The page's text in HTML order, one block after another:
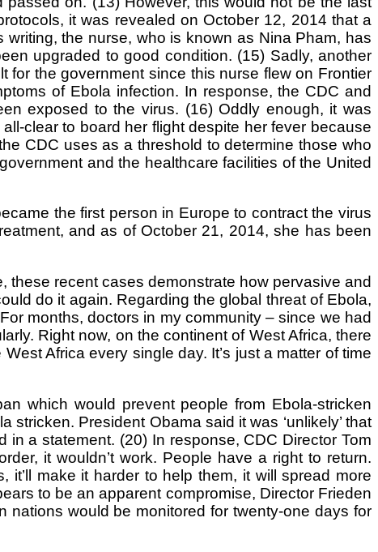
it was revealed on October 12, 2014 that a
the nurse, who is known as Nina Pham, has
upgraded to good condition. (15) Sadly, another
for the government since this nurse flew on Frontier
of Ebola infection. In response, the CDC and
exposed to the virus. (16) Oddly enough, it was
clear to board her flight despite her fever because
CDC uses as a threshold to determine those who
and the healthcare facilities of the United
the first person in Europe to contract the virus
and as of October 21, 2014, she has been
these recent cases demonstrate how pervasive and
do it again. Regarding the global threat of Ebola,
months, doctors in my community – since we had
Right now, on the continent of West Africa, there
Africa every single day. It’s just a matter of time
which would prevent people from Ebola-stricken
President Obama said it was ‘unlikely’ that
a statement. (20) In response, CDC Director Tom
it wouldn’t work. People have a right to return.
make it harder to help them, it will spread more
to be an apparent compromise, Director Frieden
would be monitored for twenty-one days for